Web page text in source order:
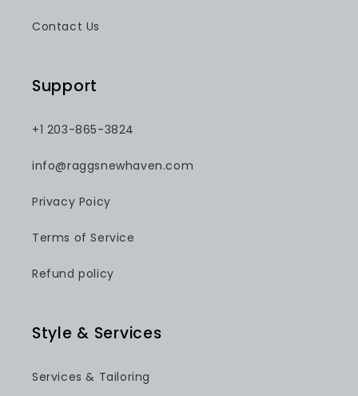
Contact Us
Support
+1 203-865-3824
info@raggsnewhaven.com
Privacy Poicy
Terms of Service
Refund policy
Style & Services
Services & Tailoring